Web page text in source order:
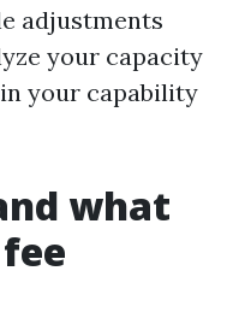
adjustments
your capacity
your capability
what